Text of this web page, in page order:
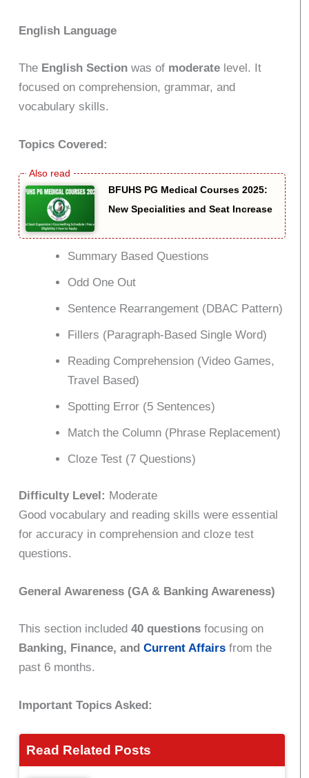
English Language
The English Section was of moderate level. It
focused on comprehension, grammar, and
vocabulary skills.
Topics Covered:
BFUHS PG Medical Courses 2025:
New Specialities and Seat Increase
Summary Based Questions
Odd One Out
Sentence Rearrangement (DBAC Pattern)
Fillers (Paragraph-Based Single Word)
Reading Comprehension (Video Games,
Travel Based)
Spotting Error (5 Sentences)
Match the Column (Phrase Replacement)
Cloze Test (7 Questions)
Difficulty Level: Moderate
Good vocabulary and reading skills were essential
for accuracy in comprehension and cloze test
questions.
General Awareness (GA & Banking Awareness)
This section included40 questions focusing on
Banking, Finance, andCurrent Affairs from the
past 6 months.
Important Topics Asked:
Read Related Posts